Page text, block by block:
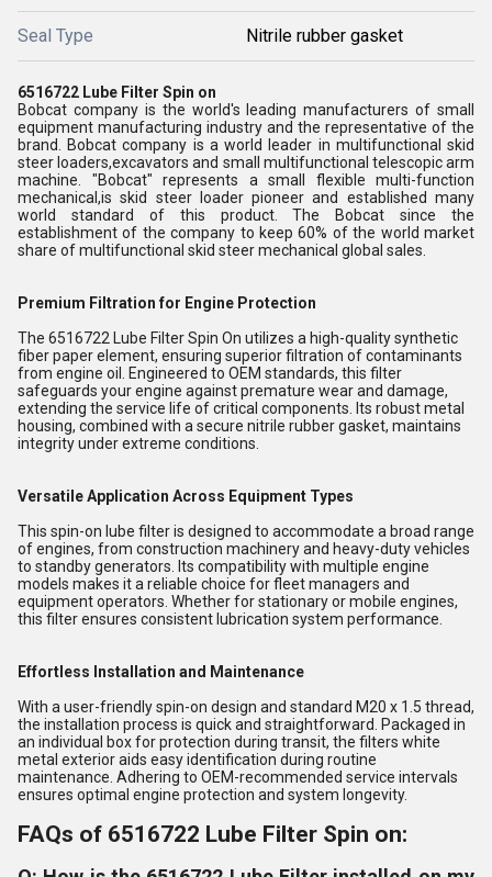
Seal Type Nitrile rubber gasket
6516722 Lube Filter Spin on
Bobcat company is the world's leading manufacturers of small
equipment manufacturing industry and the representative of the
brand. Bobcat company is a world leader in multifunctional skid
steer loaders,excavators and small multifunctional telescopic arm
machine. "Bobcat" represents a small flexible multi-function
mechanical,is skid steer loader pioneer and established many
world standard of this product. The Bobcat since the
establishment of the company to keep 60% of the world market
share of multifunctional skid steer mechanical global sales.
Premium Filtration for Engine Protection
The 6516722 Lube Filter Spin On utilizes a high-quality synthetic
fiber paper element, ensuring superior filtration of contaminants
from engine oil. Engineered to OEM standards, this filter
safeguards your engine against premature wear and damage,
extending the service life of critical components. Its robust metal
housing, combined with a secure nitrile rubber gasket, maintains
integrity under extreme conditions.
Versatile Application Across Equipment Types
This spin-on lube filter is designed to accommodate a broad range
of engines, from construction machinery and heavy-duty vehicles
to standby generators. Its compatibility with multiple engine
models makes it a reliable choice for fleet managers and
equipment operators. Whether for stationary or mobile engines,
this filter ensures consistent lubrication system performance.
Effortless Installation and Maintenance
With a user-friendly spin-on design and standard M20 x 1.5 thread,
the installation process is quick and straightforward. Packaged in
an individual box for protection during transit, the filters white
metal exterior aids easy identification during routine
maintenance. Adhering to OEM-recommended service intervals
ensures optimal engine protection and system longevity.
FAQs of 6516722 Lube Filter Spin on: